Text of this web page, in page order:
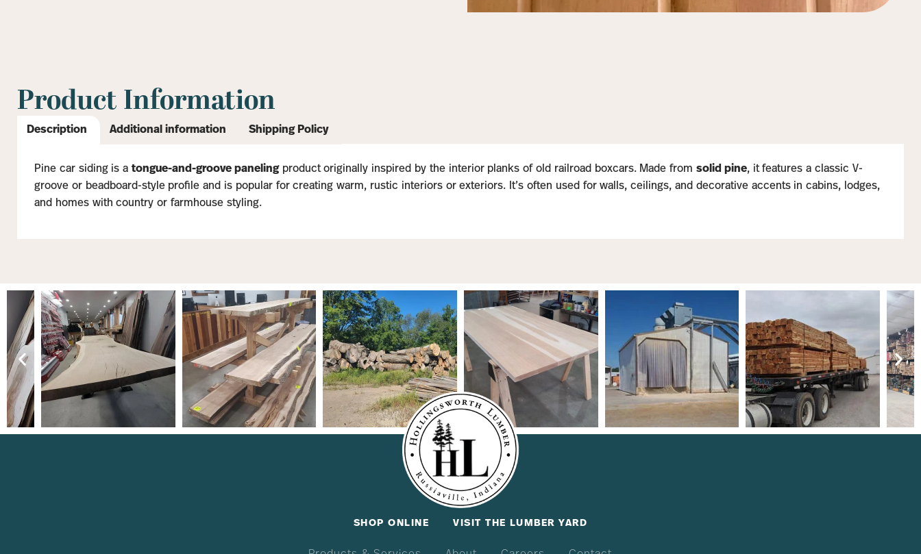
Product Information
Description Additional information Shipping Policy
Pine car siding is a tongue-and-groove panelingproduct originally inspired by the interior planks of old railroad boxcars. Made fromsolid pine, it features a classic V-
groove or beadboard-style profile and is popular for creating warm, rustic interiors or exteriors. It’s often used for walls, ceilings, and decorative accents in cabins, lodges,
and homes with country or farmhouse styling.
SHOP ONLINE VISIT THE LUMBER YARD